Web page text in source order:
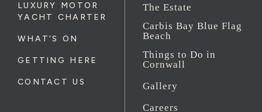
LUXURY MOTOR
YACHT CHARTER
WHAT'S ON
GETTING HERE
CONTACT US
The Estate
Carbis Bay Blue Flag
Beach
Things to Do in
Cornwall
Gallery
Careers